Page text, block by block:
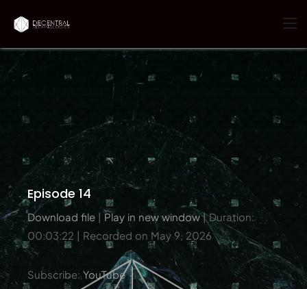
Episode 14
Download file |Play in new window|Duration:
00:03:22 | Recorded on May 9, 2026
Subscribe:YouTube